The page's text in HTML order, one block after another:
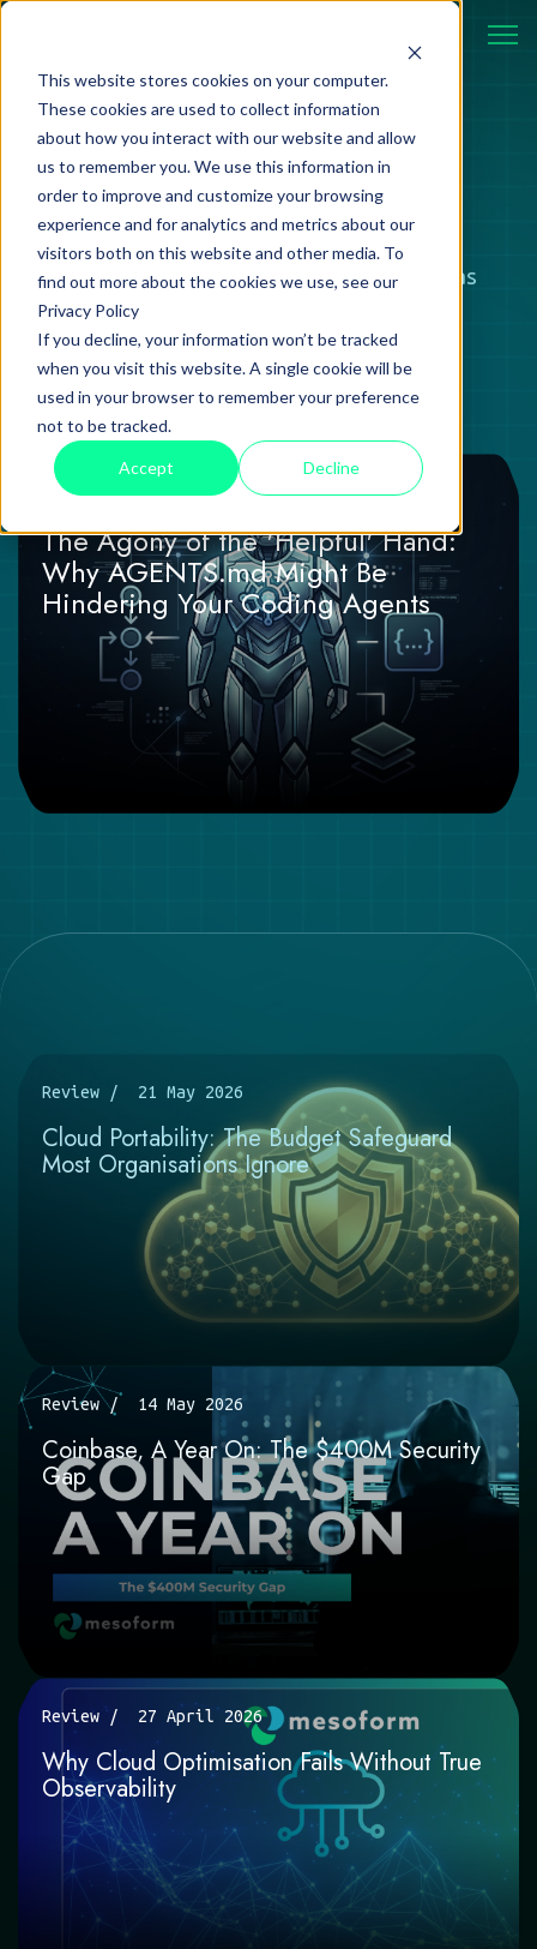
This website stores cookies on your computer.
These cookies are used to collect information
about how you interact with our website and allow
us to remember you. We use this information in
order to improve and customize your browsing
experience and for analytics and metrics about our
visitors both on this website and other media. To
find out more about the cookies we use, see our
Privacy Policy
If you decline, your information won’t be tracked
when you visit this website. A single cookie will be
used in your browser to remember your preference
not to be tracked.
Accept Decline
BLOG
Case studies, strategies, and ideas
shaping modern technology.
Review 18 June 2026
The Agony of the 'Helpful' Hand:
Why AGENTS.md Might Be
Hindering Your Coding Agents
Review 21 May 2026
Cloud Portability: The Budget Safeguard
Most Organisations Ignore
Review 14 May 2026
Coinbase, A Year On: The $400M Security
Gap
Review 27 April 2026
Why Cloud Optimisation Fails Without True
Observability